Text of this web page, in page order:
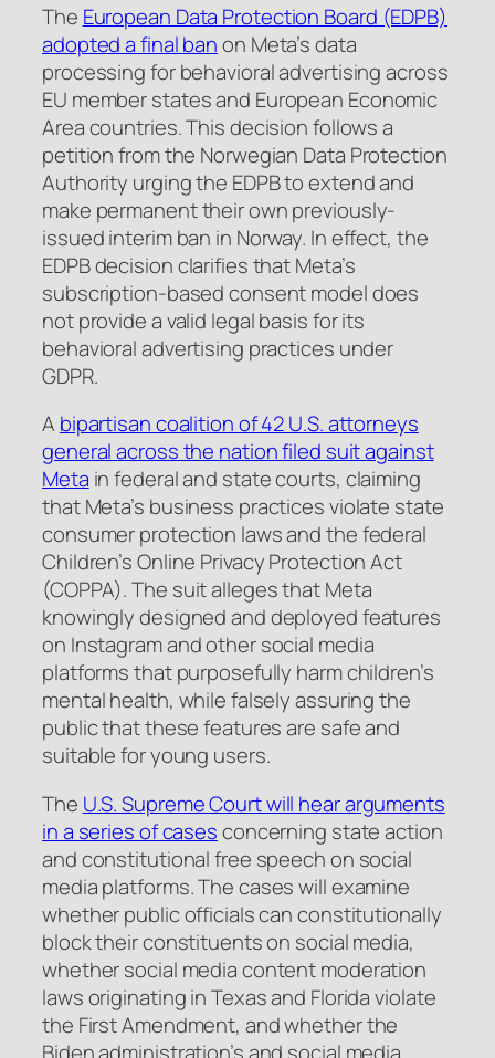
The European Data Protection Board (EDPB)
adopted a final banon Meta’s data
processing for behavioral advertising across
EU member states and European Economic
Area countries. This decision follows a
petition from the Norwegian Data Protection
Authority urging the EDPB to extend and
make permanent their own previously-
issued interim ban in Norway. In effect, the
EDPB decision clarifies that Meta’s
subscription-based consent model does
not provide a valid legal basis for its
behavioral advertising practices under
GDPR.
A bipartisan coalition of 42 U.S. attorneys
general across the nation filed suit against
Meta in federal and state courts, claiming
that Meta’s business practices violate state
consumer protection laws and the federal
Children’s Online Privacy Protection Act
(COPPA). The suit alleges that Meta
knowingly designed and deployed features
on Instagram and other social media
platforms that purposefully harm children’s
mental health, while falsely assuring the
public that these features are safe and
suitable for young users.
The U.S. Supreme Court will hear arguments
in a series of casesconcerning state action
and constitutional free speech on social
media platforms. The cases will examine
whether public officials can constitutionally
block their constituents on social media,
whether social media content moderation
laws originating in Texas and Florida violate
the First Amendment, and whether the